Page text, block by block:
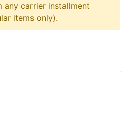
carrier installment
items only).